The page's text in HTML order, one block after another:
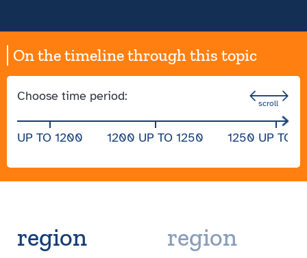
On the timeline through this topic
Choose time period:
UP TO 1200 1200 UP TO 1250 1250 UP TO
region
region